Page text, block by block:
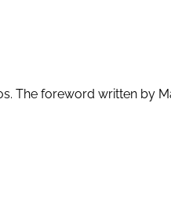
The foreword written by